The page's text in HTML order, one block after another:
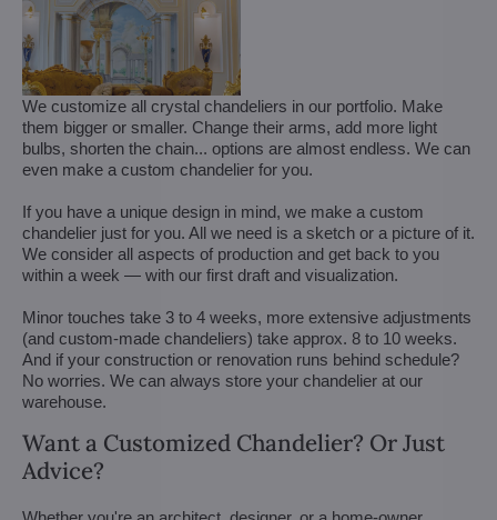
We customize all crystal chandeliers in our portfolio. Make
them bigger or smaller. Change their arms, add more light
bulbs, shorten the chain... options are almost endless. We can
even make a custom chandelier for you.
If you have a unique design in mind, we make a custom
chandelier just for you. All we need is a sketch or a picture of it.
We consider all aspects of production and get back to you
within a week — with our first draft and visualization.
Minor touches take 3 to 4 weeks, more extensive adjustments
(and custom-made chandeliers) take approx. 8 to 10 weeks.
And if your construction or renovation runs behind schedule?
No worries. We can always store your chandelier at our
warehouse.
Want a Customized Chandelier? Or Just
Advice?